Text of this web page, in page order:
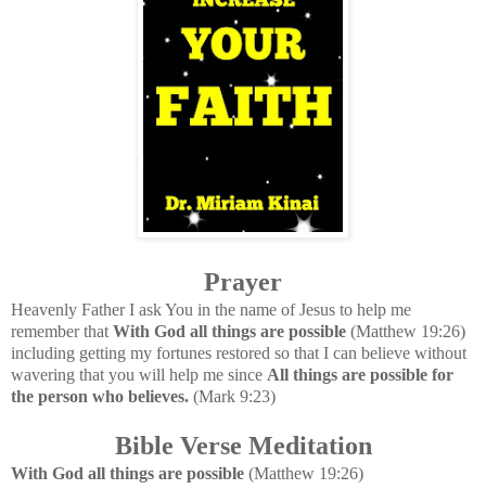
Prayer
Heavenly Father I ask You in the name of Jesus to help me
remember that With God all things are possible (Matthew 19:26)
including getting my fortunes restored so that I can believe without
wavering that you will help me since All things are possible for
the person who believes. (Mark 9:23)
Bible Verse Meditation
With God all things are possible (Matthew 19:26)